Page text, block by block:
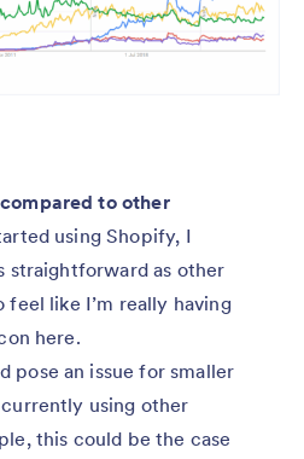
to other
using Shopify, I
straightforward as other
like I’m really having
here.
pose an issue for smaller
using other
this could be the case